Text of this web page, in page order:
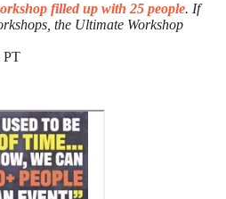
filled up with 25 people. If
the Ultimate Workshop
PT